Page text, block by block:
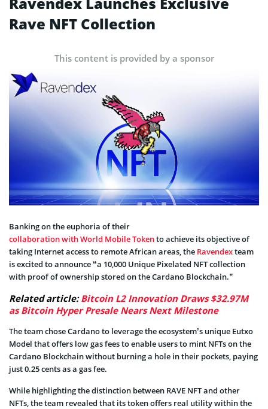
Rave NFT Collection
This content is provided by a sponsor
Banking on the euphoria of their
collaboration with World Mobile Tokento achieve its objective of
taking Internet access to remote African areas, the Ravendexteam
is excited to announce “a 10,000 Unique Pixelated NFT collection
with proof of ownership stored on the Cardano Blockchain.”
Related article:Bitcoin L2 Innovation Draws $32.97M
as Bitcoin Hyper Presale Nears Next Milestone
The team chose Cardano to leverage the ecosystem’s unique Eutxo
Model that offers low gas fees to enable users to mint NFTs on the
Cardano Blockchain without burning a hole in their pockets, paying
just 0.25 cents as a gas fee.
While highlighting the distinction between RAVE NFT and other
NFTs, the team revealed that its token offers real utility within the